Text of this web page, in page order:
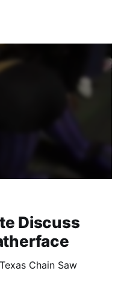
Discuss
Chain Saw